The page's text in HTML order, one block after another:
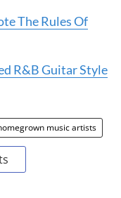
The Rules Of
R&B Guitar Style
music artists